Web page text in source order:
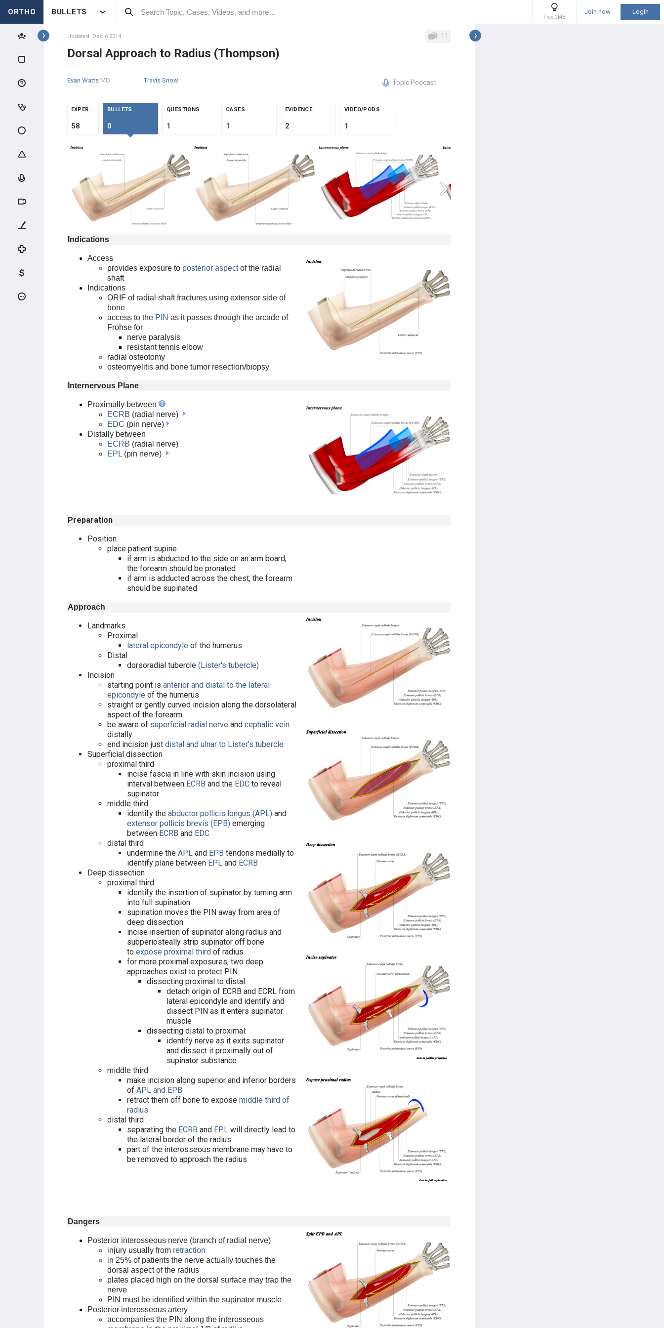
ORTHO BULLETS
Free CME
Join now Login
Topics
APPROACHES
UE APPROACHES
SHOULDER APPROACHES
HUMERUS APPROACHES
ELBOW APPROACHES
FOREARM & WRIST
APPROACHES
Volar Approach to Radius (Henry)
FCR Approach to Distal Radius
(Thompson)
Dorsal Approach to the Wrist
Subcutaneous Approach to Ulnar
HAND APPROACHES
PELVIS APPROACHES
ACETABULUM APPROACHES
LE APPROACHES
FEMUR APPROACHES
TARSAL JOINT APPROACHES
CALCANEUS APPROACHES
FOREFOOT APPROACHES
SPINE APPROACHES
THORACIC SPINE
LUMBAR SPINE
Updated: Dec 6 2014 11
Dorsal Approach to Radius (Thompson)
Evan Watts MD Travis Snow Topic Podcast
EXPERTS
58
BULLETS
0
QUESTIONS
1
CASES
1
EVIDENCE
2
VIDEO/PODS
1
Indications
Access
provides exposure to posterior aspectof the radial
shaft
Indications
ORIF of radial shaft fractures using extensor side of
bone
access to the PIN as it passes through the arcade of
Frohse for
nerve paralysis
resistant tennis elbow
radial osteotomy
osteomyelitis and bone tumor resection/biopsy
Internervous Plane
Proximally between
ECRB (radial nerve)
EDC (pin nerve)
Distally between
ECRB (radial nerve)
EPL (pin nerve)
Preparation
Position
place patient supine
if arm is abducted to the side on an arm board,
the forearm should be pronated
if arm is adducted across the chest, the forearm
should be supinated
Approach
Landmarks
Proximal
lateral epicondyle of the humerus
Distal
dorsoradial tubercle (Lister's tubercle)
Incision
starting point is anterior and distal to the lateral
epicondyle of the humerus
straight or gently curved incision along the dorsolateral
aspect of the forearm
be aware of superficial radial nerve and cephalic vein
distally
end incision just distal and ulnar to Lister's tubercle
Superficial dissection
proximal third
incise fascia in line with skin incision using
interval between ECRB and the EDC to reveal
supinator
middle third
identify the abductor pollicis longus (APL) and
extensor pollicis brevis (EPB) emerging
between ECRB and EDC
distal third
undermine the APL and EPB tendons medially to
identify plane between EPL and ECRB
Deep dissection
proximal third
identify the insertion of supinator by turning arm
into full supination
supination moves the PIN away from area of
deep dissection
incise insertion of supinator along radius and
subperiosteally strip supinator off bone
to expose proximal third of radius
for more proximal exposures, two deep
approaches exist to protect PIN:
dissecting proximal to distal:
detach origin of ECRB and ECRL from
lateral epicondyle and identify and
dissect PIN as it enters supinator
muscle
dissecting distal to proximal:
identify nerve as it exits supinator
and dissect it proximally out of
supinator substance
middle third
make incision along superior and inferior borders
of APL and EPB
retract them off bone to expose middle third of
radius
distal third
separating the ECRB and EPL will directly lead to
the lateral border of the radius
part of the interosseous membrane may have to
be removed to approach the radius
Dangers
Posterior interosseous nerve (branch of radial nerve)
injury usually from retraction
in 25% of patients the nerve actually touches the
dorsal aspect of the radius
plates placed high on the dorsal surface may trap the
nerve
PIN must be identified within the supinator muscle
Posterior interosseous artery
accompanies the PIN along the interosseous